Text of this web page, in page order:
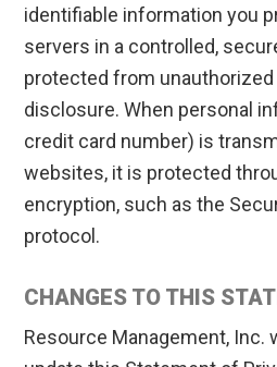
identifiable information you
servers in a controlled,
protected from
disclosure. When personal
credit card number) is
websites, it is protected
encryption, such as the
protocol.
CHANGES TO THIS
Resource Management, Inc.